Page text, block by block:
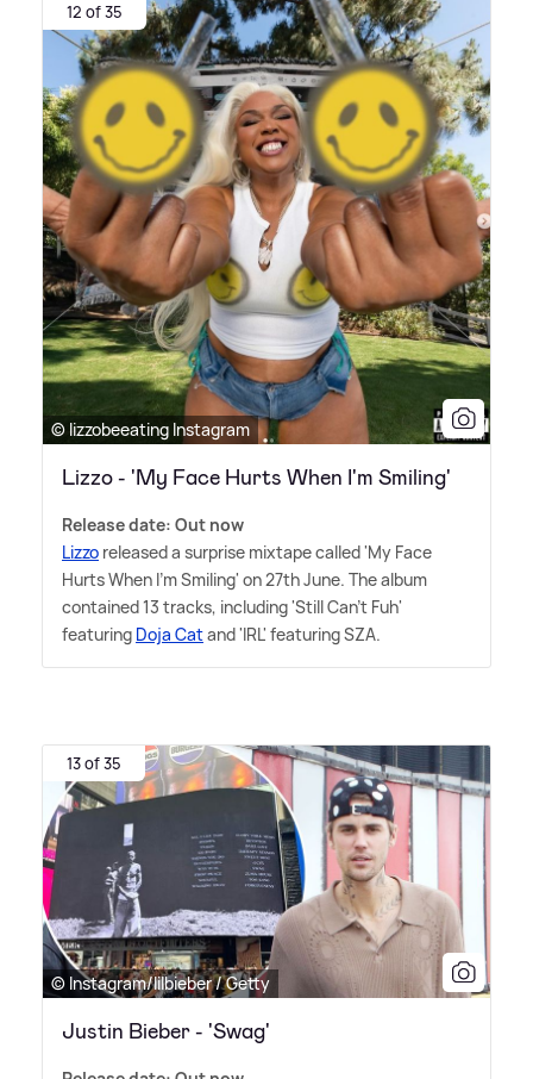
12 of 35
© lizzobeeating Instagram
Lizzo - 'My Face Hurts When I'm Smiling'
Release date: Out now
Lizzo released a surprise mixtape called 'My Face
Hurts When I'm Smiling' on 27th June. The album
contained 13 tracks, including 'Still Can't Fuh'
featuring Doja Catand 'IRL' featuring SZA.
13 of 35
© Instagram/lilbieber / Getty
Justin Bieber - 'Swag'